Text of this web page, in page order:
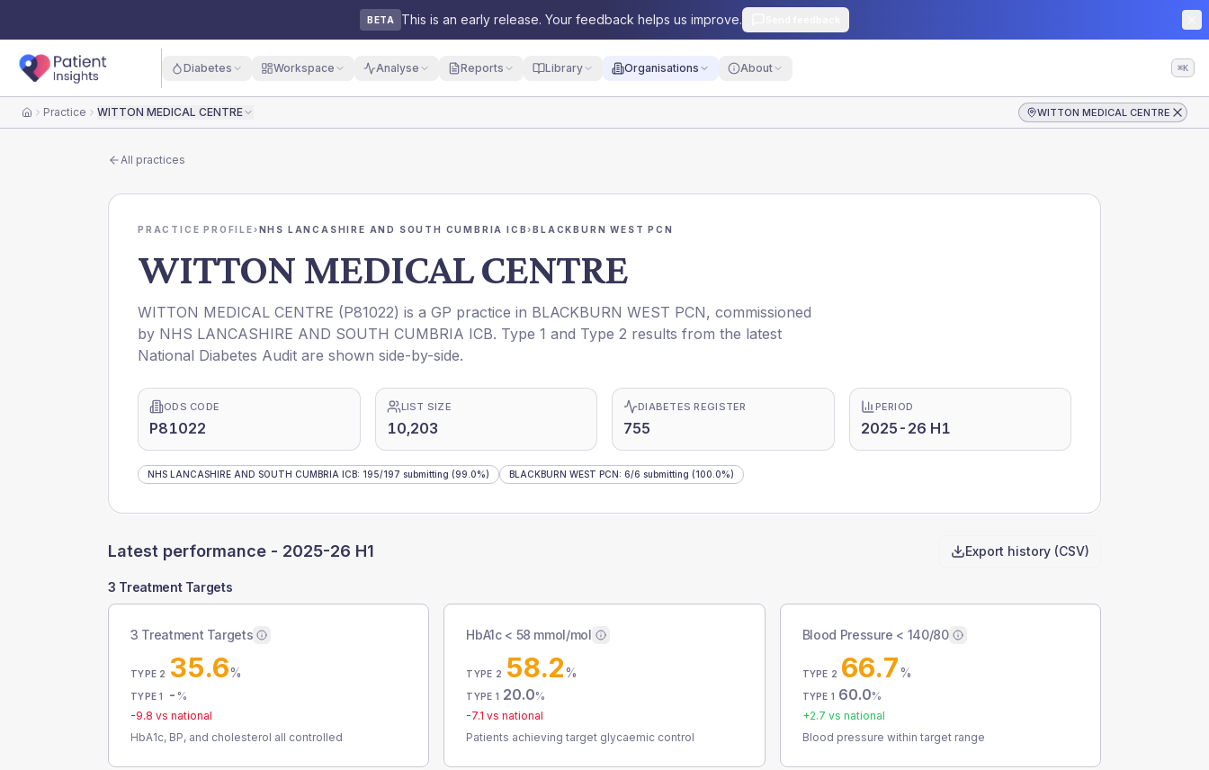
BETA This is an early release. Your feedback helps us improve.
Diabetes Workspace Analyse Reports Library Organisations About ⌘K
HomePractice WITTON MEDICAL CENTRE WITTON MEDICAL CENTRE
All practices
PRACTICE PROFILE›NHS LANCASHIRE AND SOUTH CUMBRIA ICB›BLACKBURN WEST PCN
WITTON MEDICAL CENTRE
WITTON MEDICAL CENTRE (P81022) is a GP practice in BLACKBURN WEST PCN, commissioned
by NHS LANCASHIRE AND SOUTH CUMBRIA ICB. Type 1 and Type 2 results from the latest
National Diabetes Audit are shown side-by-side.
ODS CODE
P81022
LIST SIZE
10,203
DIABETES REGISTER
755
PERIOD
2025-26 H1
NHS LANCASHIRE AND SOUTH CUMBRIA ICB: 195/197 submitting (99.0%) BLACKBURN WEST PCN: 6/6 submitting (100.0%)
Latest performance - 2025-26 H1 Export history (CSV)
3 Treatment Targets
3 Treatment Targets
TYPE 2 35.6%
TYPE 1 - %
-9.8 vs national
HbA1c, BP, and cholesterol all controlled
HbA1c < 58 mmol/mol
TYPE 2 58.2%
TYPE 1 20.0%
-7.1 vs national
Patients achieving target glycaemic control
Blood Pressure < 140/80
TYPE 2 66.7%
TYPE 1 60.0%
+2.7 vs national
Blood pressure within target range